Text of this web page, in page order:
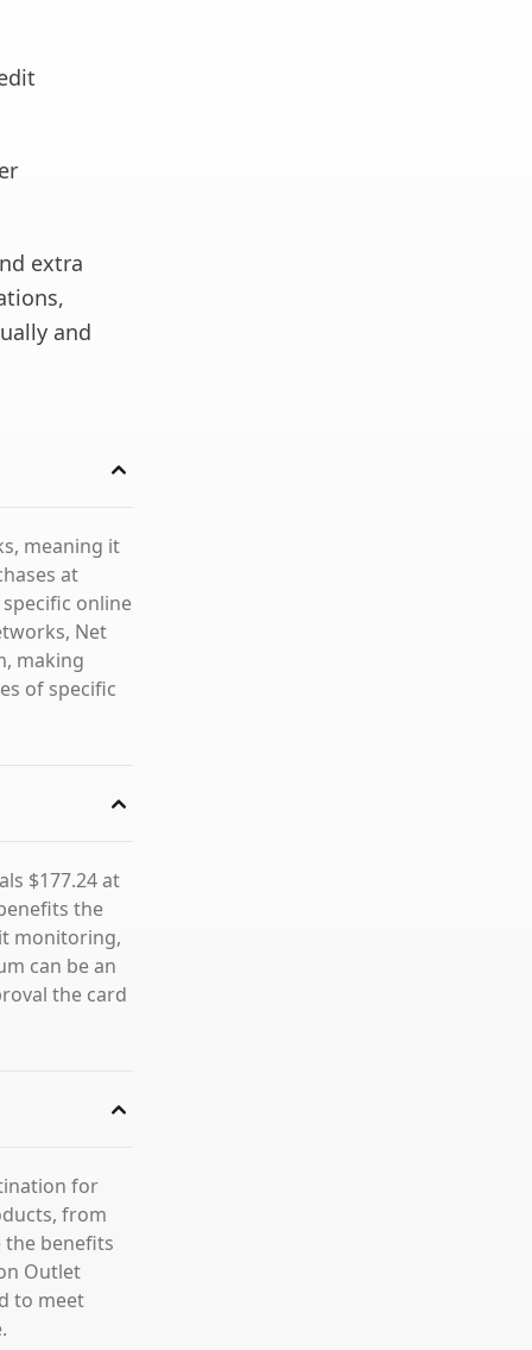
extra
and
meaning it
at
online
Net
making
of specific
$177.24 at
the
monitoring,
can be an
the card
for
from
benefits
Outlet
to meet